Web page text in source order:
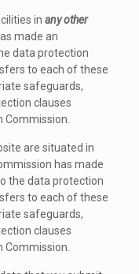
in any other
made an
data protection
to each of these
safeguards,
clauses
Commission.
are situated in
has made
the data protection
to each of these
safeguards,
clauses
Commission.